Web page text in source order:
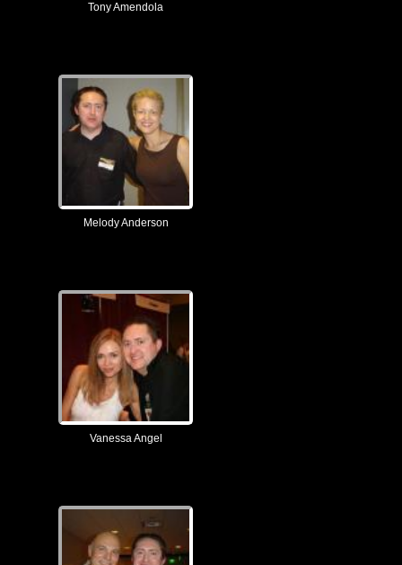
Tony Amendola
Melody Anderson
Vanessa Angel